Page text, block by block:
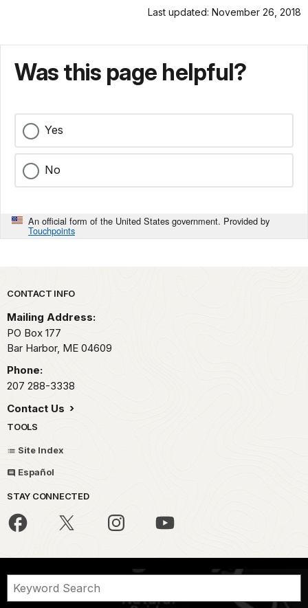
Last updated: November 26, 2018
Was this page helpful?
Yes
No
An official form of the United States government. Provided by
Touchpoints
Park footer
CONTACT INFO
Mailing Address:
PO Box 177
Bar Harbor, ME 04609
Phone:
207 288-3338
Contact Us
TOOLS
Site Index
Español
STAY CONNECTED